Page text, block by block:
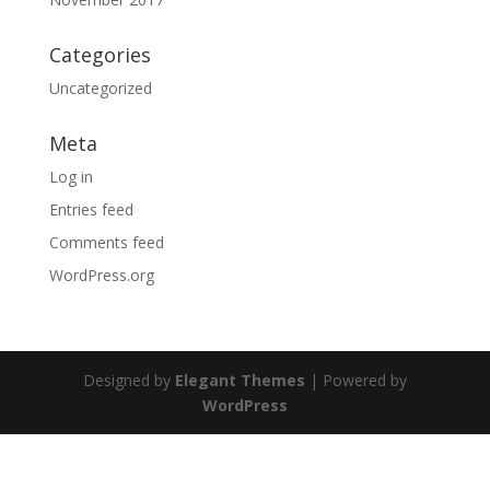
Categories
Uncategorized
Meta
Log in
Entries feed
Comments feed
WordPress.org
Designed by Elegant Themes | Powered by
WordPress